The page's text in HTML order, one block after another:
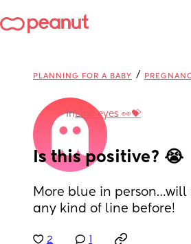
PLANNING FOR A BABY /
inLine eyes 👀💝
Is this positive? 😭
More blue in
any kind of line before!
2